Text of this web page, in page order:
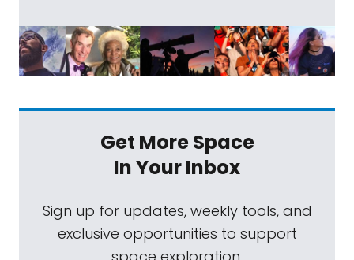
Get More Space
In Your Inbox
Sign up for updates, weekly tools, and
exclusive opportunities to support